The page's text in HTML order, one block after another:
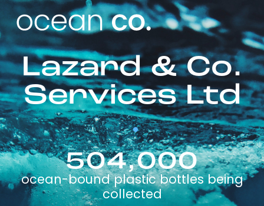
Lazard & Co.
Services Ltd
504,000
ocean-bound plastic bottles being
collected